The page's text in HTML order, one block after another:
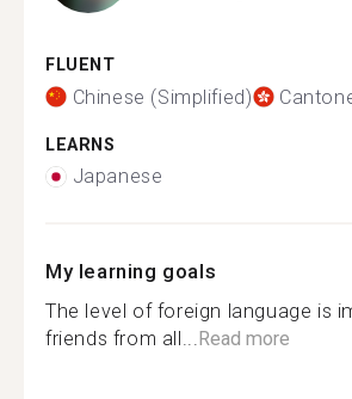
FLUENT
Chinese (Simplified)
LEARNS
Japanese
My learning goals
The level of foreign language is
friends from all...Read more